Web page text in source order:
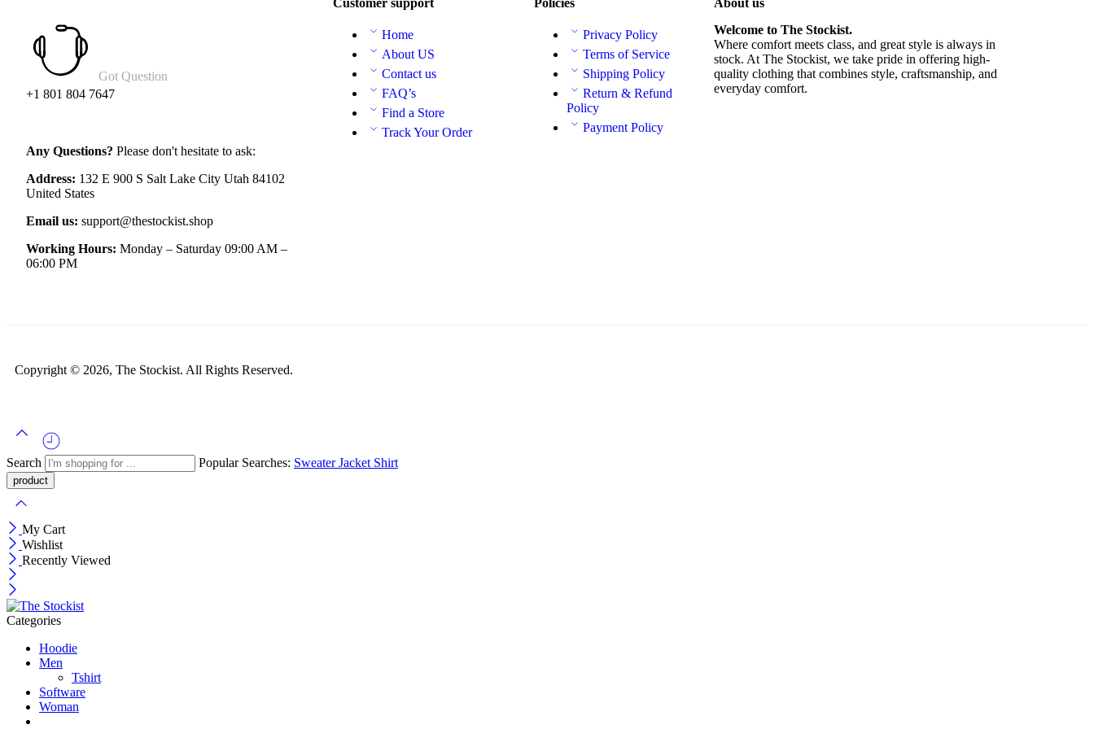
Got Question
+1 801 804 7647
Any Questions? Please don't hesitate to ask:
Address: 132 E 900 S Salt Lake City Utah 84102
United States
Email us: support@thestockist.shop
Working Hours: Monday – Saturday 09:00 AM –
06:00 PM
Customer support
Home
About US
Contact us
FAQ’s
Find a Store
Track Your Order
Policies
Privacy Policy
Terms of Service
Shipping Policy
Return & Refund
Policy
Payment Policy
About us
Welcome to The Stockist.
Where comfort meets class, and great style is always in
stock. At The Stockist, we take pride in offering high-
quality clothing that combines style, craftsmanship, and
everyday comfort.
Copyright © 2026, The Stockist. All Rights Reserved.
Search Popular Searches: SweaterJacket Shirt
My Cart
Wishlist
Recently Viewed
Categories
Hoodie
Men
Tshirt
Software
Woman